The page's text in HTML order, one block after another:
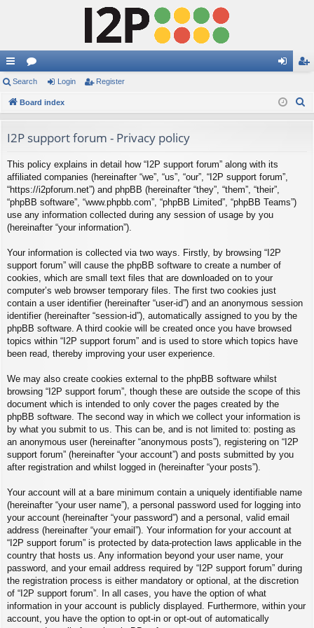
ui
ck
ks
or
u
s
in ist
Search Login Register
Board index
I2P support forum - Privacy policy
This policy explains in detail how “I2P support forum” along with its
affiliated companies (hereinafter “we”, “us”, “our”, “I2P support forum”,
“https://i2pforum.net”) and phpBB (hereinafter “they”, “them”, “their”,
“phpBB software”, “www.phpbb.com”, “phpBB Limited”, “phpBB Teams”)
use any information collected during any session of usage by you
(hereinafter “your information”).
Your information is collected via two ways. Firstly, by browsing “I2P
support forum” will cause the phpBB software to create a number of
cookies, which are small text files that are downloaded on to your
computer’s web browser temporary files. The first two cookies just
contain a user identifier (hereinafter “user-id”) and an anonymous session
identifier (hereinafter “session-id”), automatically assigned to you by the
phpBB software. A third cookie will be created once you have browsed
topics within “I2P support forum” and is used to store which topics have
been read, thereby improving your user experience.
We may also create cookies external to the phpBB software whilst
browsing “I2P support forum”, though these are outside the scope of this
document which is intended to only cover the pages created by the
phpBB software. The second way in which we collect your information is
by what you submit to us. This can be, and is not limited to: posting as
an anonymous user (hereinafter “anonymous posts”), registering on “I2P
support forum” (hereinafter “your account”) and posts submitted by you
after registration and whilst logged in (hereinafter “your posts”).
Your account will at a bare minimum contain a uniquely identifiable name
(hereinafter “your user name”), a personal password used for logging into
your account (hereinafter “your password”) and a personal, valid email
address (hereinafter “your email”). Your information for your account at
“I2P support forum” is protected by data-protection laws applicable in the
country that hosts us. Any information beyond your user name, your
password, and your email address required by “I2P support forum” during
the registration process is either mandatory or optional, at the discretion
of “I2P support forum”. In all cases, you have the option of what
information in your account is publicly displayed. Furthermore, within your
account, you have the option to opt-in or opt-out of automatically